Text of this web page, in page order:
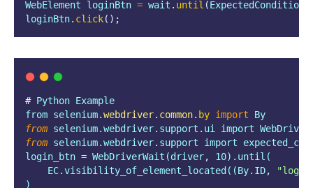
WebElement loginBtn = wait . until (ExpectedConditions
loginBtn. click();
# Python Example
from selenium.webdriver. common. by import By
from selenium.webdriver.support.ui import
from selenium.webdriver.support import
login_btn = WebDriverWait(driver,
10).until(
    EC.visibility_of_element_located((By.ID
, "
)